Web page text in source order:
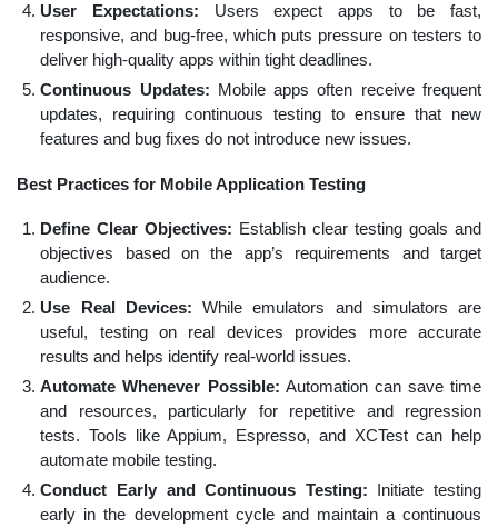
User Expectations: Users expect apps to be fast,
responsive, and bug-free, which puts pressure on testers to
deliver high-quality apps within tight deadlines.
Continuous Updates: Mobile apps often receive frequent
updates, requiring continuous testing to ensure that new
features and bug fixes do not introduce new issues.
Best Practices for Mobile Application Testing
Define Clear Objectives: Establish clear testing goals and
objectives based on the app’s requirements and target
audience.
Use Real Devices: While emulators and simulators are
useful, testing on real devices provides more accurate
results and helps identify real-world issues.
Automate Whenever Possible: Automation can save time
and resources, particularly for repetitive and regression
tests. Tools like Appium, Espresso, and XCTest can help
automate mobile testing.
Conduct Early and Continuous Testing: Initiate testing
early in the development cycle and maintain a continuous